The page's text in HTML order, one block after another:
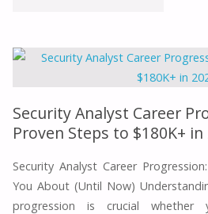
FRAMEWORK
5
WORLD
Security Analyst Career
Proven Steps to $180K+ in
Security Analyst Career
You About (Until Now)
progression is crucial whether